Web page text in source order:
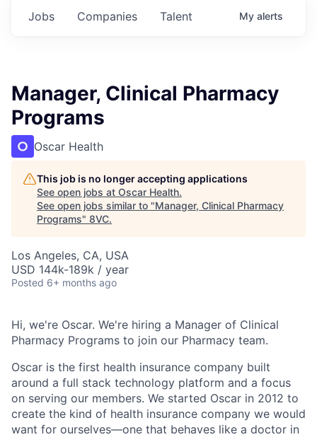
Jobs Companies Talent My alerts
Manager, Clinical Pharmacy
Programs
Oscar Health
This job is no longer accepting applications
See open jobs at Oscar Health.
See open jobs similar to "Manager, Clinical Pharmacy
Programs" 8VC.
Los Angeles, CA, USA
USD 144k-189k / year
Posted 6+ months ago
Hi, we're Oscar. We're hiring a Manager of Clinical
Pharmacy Programs to join our Pharmacy team.
Oscar is the first health insurance company built
around a full stack technology platform and a focus
on serving our members. We started Oscar in 2012 to
create the kind of health insurance company we would
want for ourselves—one that behaves like a doctor in